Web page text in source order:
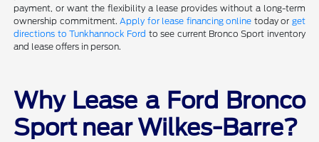
payment, or want the flexibility a lease provides without a long-term
ownership commitment.Apply for lease financing online today or get
directions to Tunkhannock Ford to see current Bronco Sport inventory
and lease offers in person.
Why Lease a Ford Bronco
Sport near Wilkes-Barre?